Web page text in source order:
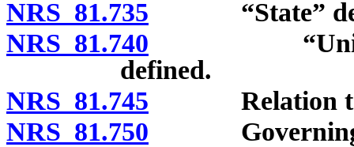
NRS 81.735 “State”
NRS 81.740
defined.
NRS 81.745 Relation to
NRS 81.750 Governing